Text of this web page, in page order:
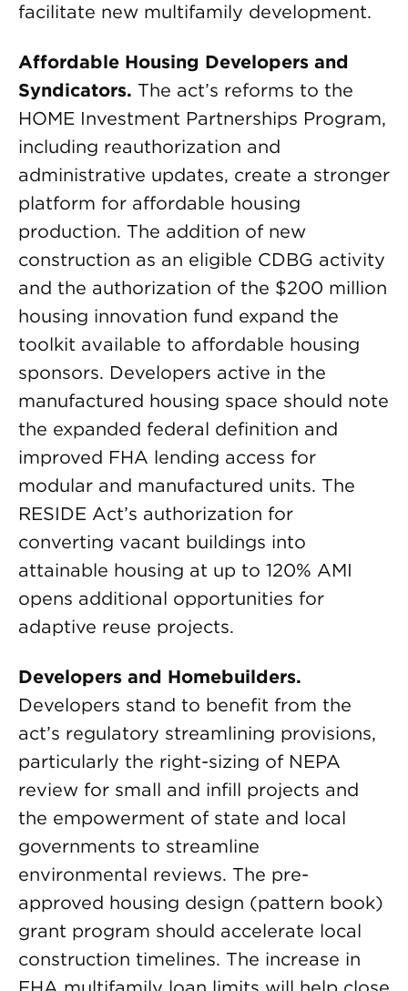
facilitate new multifamily development.
Affordable Housing Developers and
Syndicators. The act’s reforms to the
HOME Investment Partnerships Program,
including reauthorization and
administrative updates, create a stronger
platform for affordable housing
production. The addition of new
construction as an eligible CDBG activity
and the authorization of the $200 million
housing innovation fund expand the
toolkit available to affordable housing
sponsors. Developers active in the
manufactured housing space should note
the expanded federal definition and
improved FHA lending access for
modular and manufactured units. The
RESIDE Act’s authorization for
converting vacant buildings into
attainable housing at up to 120% AMI
opens additional opportunities for
adaptive reuse projects.
Developers and Homebuilders.
Developers stand to benefit from the
act’s regulatory streamlining provisions,
particularly the right-sizing of NEPA
review for small and infill projects and
the empowerment of state and local
governments to streamline
environmental reviews. The pre-
approved housing design (pattern book)
grant program should accelerate local
construction timelines. The increase in